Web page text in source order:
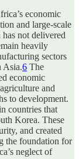
economic
and large-scale
not delivered
heavily
sectors
Asia.6 The
economic
and
to development.
countries that
Korea. These
and created
the foundation for
neglect of